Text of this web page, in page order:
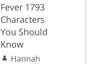
Fever 1793
Characters
You Should
Know
Hannah